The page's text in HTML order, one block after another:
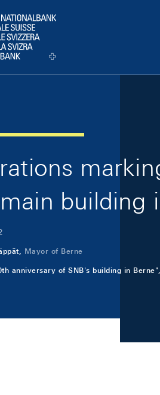
building
Mayor of Berne
anniversary of SNB's building in